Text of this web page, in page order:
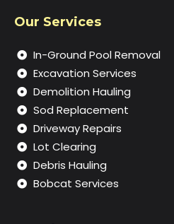
Our Services
In-Ground Pool Removal
Excavation Services
Demolition Hauling
Sod Replacement
Driveway Repairs
Lot Clearing
Debris Hauling
Bobcat Services